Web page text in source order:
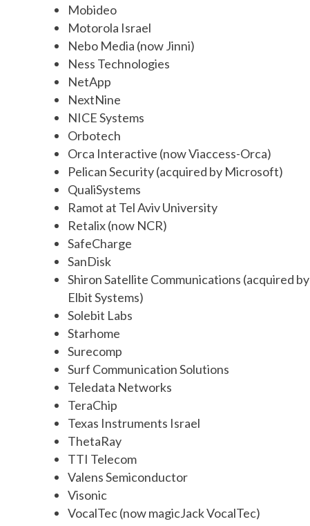
Mobideo
Motorola Israel
Nebo Media (now Jinni)
Ness Technologies
NetApp
NextNine
NICE Systems
Orbotech
Orca Interactive (now Viaccess-Orca)
Pelican Security (acquired by Microsoft)
QualiSystems
Ramot at Tel Aviv University
Retalix (now NCR)
SafeCharge
SanDisk
Shiron Satellite Communications (acquired by
Elbit Systems)
Solebit Labs
Starhome
Surecomp
Surf Communication Solutions
Teledata Networks
TeraChip
Texas Instruments Israel
ThetaRay
TTI Telecom
Valens Semiconductor
Visonic
VocalTec (now magicJack VocalTec)